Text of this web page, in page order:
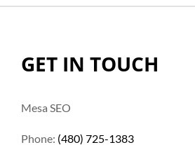
GET IN TOUCH
Mesa SEO
Phone: (480) 725-1383